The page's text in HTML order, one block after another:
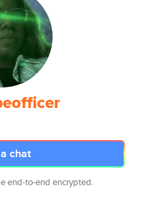
chat
end-to-end encrypted.